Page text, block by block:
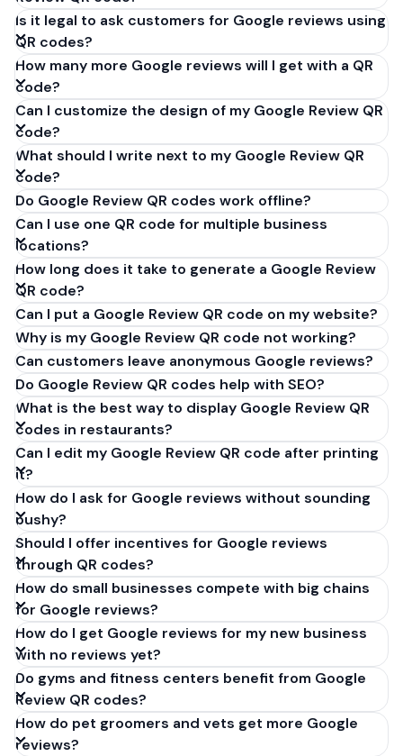
Is it legal to ask customers for Google reviews using
QR codes?
How many more Google reviews will I get with a QR
code?
Can I customize the design of my Google Review QR
code?
What should I write next to my Google Review QR
code?
Do Google Review QR codes work offline?
Can I use one QR code for multiple business
locations?
How long does it take to generate a Google Review
QR code?
Can I put a Google Review QR code on my website?
Why is my Google Review QR code not working?
Can customers leave anonymous Google reviews?
Do Google Review QR codes help with SEO?
What is the best way to display Google Review QR
codes in restaurants?
Can I edit my Google Review QR code after printing
it?
How do I ask for Google reviews without sounding
pushy?
Should I offer incentives for Google reviews
through QR codes?
How do small businesses compete with big chains
for Google reviews?
How do I get Google reviews for my new business
with no reviews yet?
Do gyms and fitness centers benefit from Google
Review QR codes?
How do pet groomers and vets get more Google
reviews?